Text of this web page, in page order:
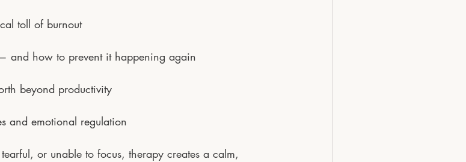
toll of burnout
and how to prevent it happening again
beyond productivity
and emotional regulation
or unable to focus, therapy creates a calm,